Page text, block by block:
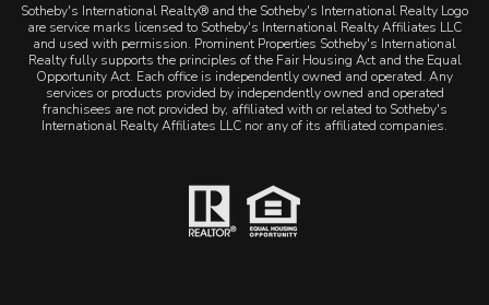
Sotheby's International Realty® and the Sotheby's International Realty Logo
are service marks licensed to Sotheby's International Realty Affiliates LLC
and used with permission. Prominent Properties Sotheby's International
Realty fully supports the principles of the Fair Housing Act and the Equal
Opportunity Act. Each office is independently owned and operated. Any
services or products provided by independently owned and operated
franchisees are not provided by, affiliated with or related to Sotheby's
International Realty Affiliates LLC nor any of its affiliated companies.